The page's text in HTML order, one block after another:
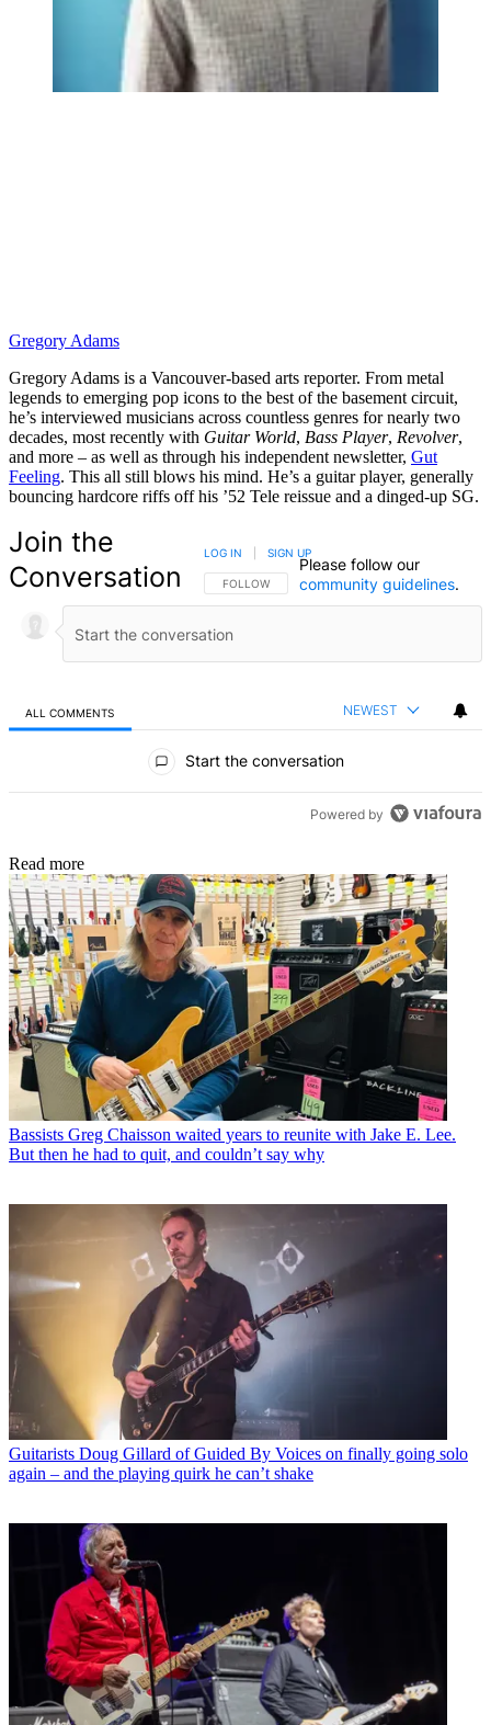
Gregory Adams
Gregory Adams is a Vancouver-based arts reporter. From metal
legends to emerging pop icons to the best of the basement circuit,
he’s interviewed musicians across countless genres for nearly two
decades, most recently with Guitar World, Bass Player, Revolver,
and more – as well as through his independent newsletter, Gut
Feeling. This all still blows his mind. He’s a guitar player, generally
bouncing hardcore riffs off his ’52 Tele reissue and a dinged-up SG.
Join the
Conversation
FOLLOW THIS CONVERSATION TO BE NOTIFIED
FOLLOW
LOG IN SIGN UP
Please follow our
community guidelines.
ALL COMMENTS NEWEST
Start the conversation
Powered by
Read more
Bassists Greg Chaisson waited years to reunite with Jake E. Lee.
But then he had to quit, and couldn’t say why
Guitarists Doug Gillard of Guided By Voices on finally going solo
again – and the playing quirk he can’t shake